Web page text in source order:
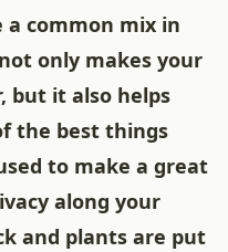
a common mix in
only makes your
but it also helps
the best things
to make a great
along your
and plants are put